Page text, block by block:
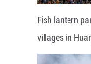
Fish lantern
villages in